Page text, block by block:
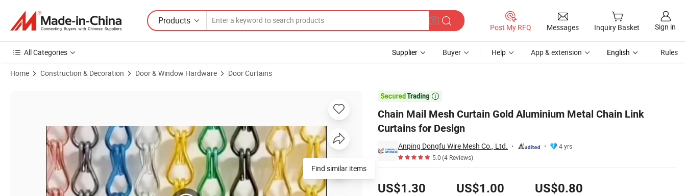
Products
Post My RFQ Messages Inquiry Basket Sign in
All Categories Supplier Buyer Help App & extension English Rules
Home Construction & Decoration Door & Window Hardware Door Curtains

Chain Mail Mesh Curtain Gold Aluminium Metal Chain Link
Curtains for Design
Anping Dongfu Wire Mesh Co., Ltd.
4 yrs
5.0(4 Reviews)
US$1.30 US$1.00 US$0.80
Find similar items